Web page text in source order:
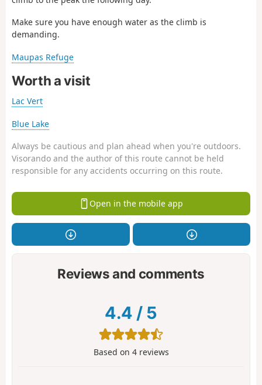
Make sure you have enough water as the climb is
demanding.
Maupas Refuge
Worth a visit
Lac Vert
Blue Lake
Always be cautious and plan ahead when you're outdoors.
Visorando and the author of this route cannot be held
responsible for any accidents occurring on this route.
Open in the mobile app
Reviews and comments
4.4 / 5
Based on 4reviews